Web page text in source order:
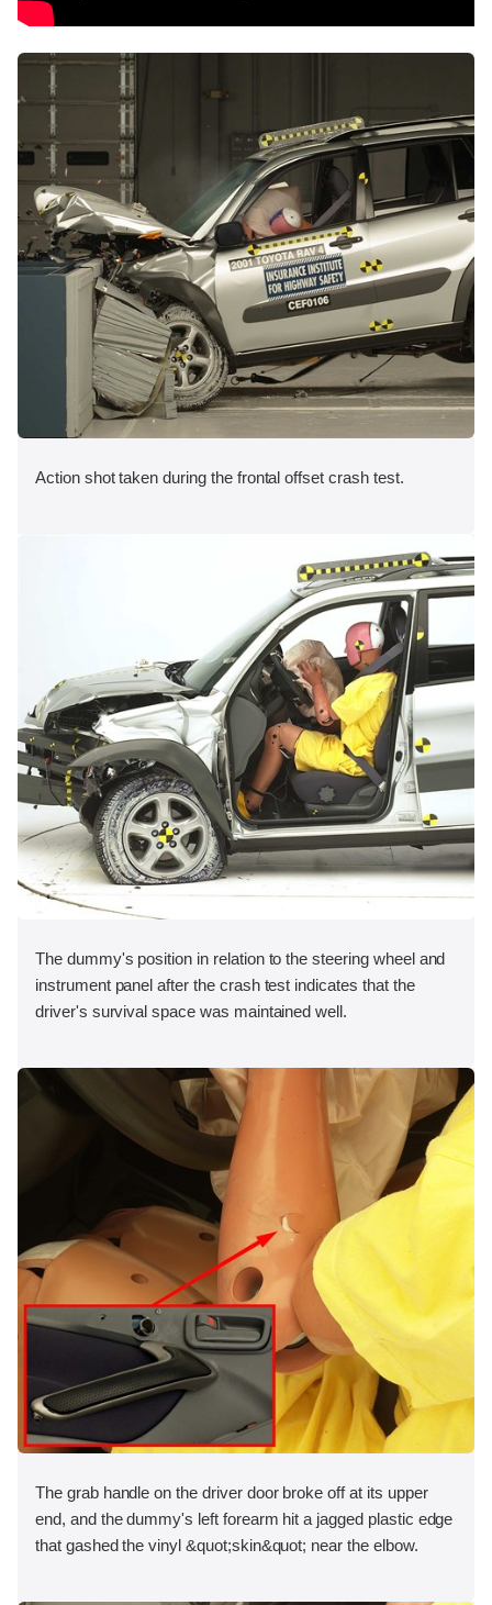
Action shot taken during the frontal offset crash test.
The dummy's position in relation to the steering wheel and
instrument panel after the crash test indicates that the
driver's survival space was maintained well.
The grab handle on the driver door broke off at its upper
end, and the dummy's left forearm hit a jagged plastic edge
that gashed the vinyl &quot;skin&quot; near the elbow.